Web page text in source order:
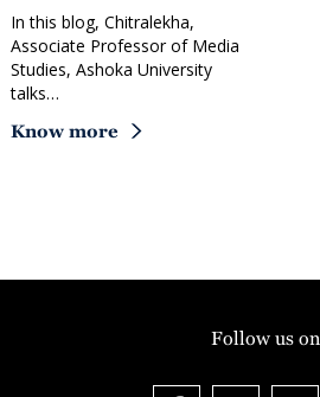
In this blog, Chitralekha,
Associate Professor of Media
Studies, Ashoka University
talks…
Know more
Follow us on